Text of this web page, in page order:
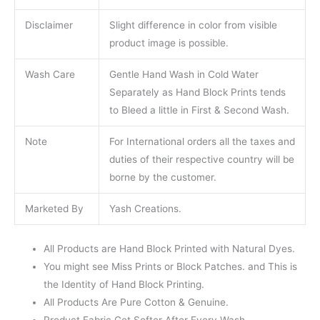
Disclaimer
Slight difference in color from visible
product image is possible.
Wash Care
Gentle Hand Wash in Cold Water
Separately as Hand Block Prints tends
to Bleed a little in First & Second Wash.
Note
For International orders all the taxes and
duties of their respective country will be
borne by the customer.
Marketed By Yash Creations.
All Products are Hand Block Printed with Natural Dyes.
You might see Miss Prints or Block Patches. and This is
the Identity of Hand Block Printing.
All Products Are Pure Cotton & Genuine.